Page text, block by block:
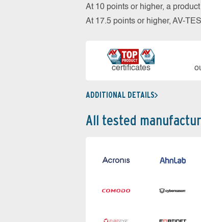
At 10 points or higher, a
At 17.5 points or higher, AV-
cer­ti­fi­cates
ADDITIONAL DETAILS
All tested